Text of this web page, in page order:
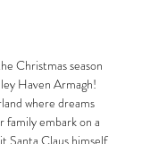
Christmas season
Haven Armagh!
where dreams
family embark on a
Santa Claus himself.